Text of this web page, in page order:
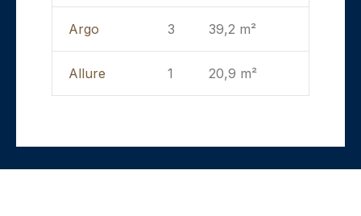
Argo 3 39,2 m²
Allure 1 20,9 m²